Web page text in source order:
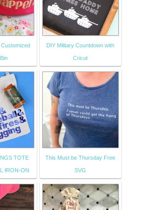
DIY Military Countdown with
Cricut
TOTE
IRON-ON
This Must be Thursday Free
SVG